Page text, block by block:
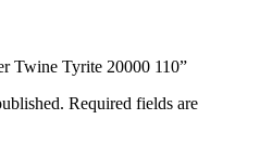
Twine Tyrite 20000 110”
Required fields are